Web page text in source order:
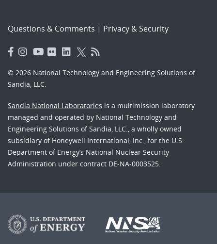
Questions & Comments | Privacy & Security
© 2026 National Technology and Engineering Solutions of
Sandia, LLC.
Sandia National Laboratories is a multimission laboratory
managed and operated by National Technology and
Engineering Solutions of Sandia, LLC., a wholly owned
subsidiary of Honeywell International, Inc., for the U.S.
Department of Energy’s National Nuclear Security
Administration under contract DE-NA-0003525.